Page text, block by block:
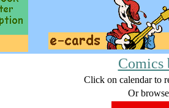
Comics
Click on calendar to
Or